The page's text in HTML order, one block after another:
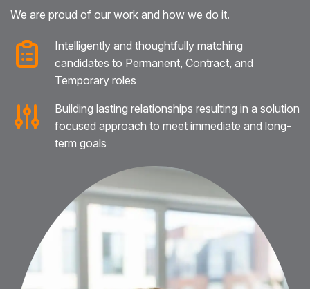
We are proud of our work and how we do it.
Intelligently and thoughtfully matching
candidates to Permanent, Contract, and
Temporary roles
Building lasting relationships resulting in a solution
focused approach to meet immediate and long-
term goals